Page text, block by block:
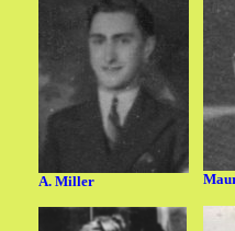
A. Miller